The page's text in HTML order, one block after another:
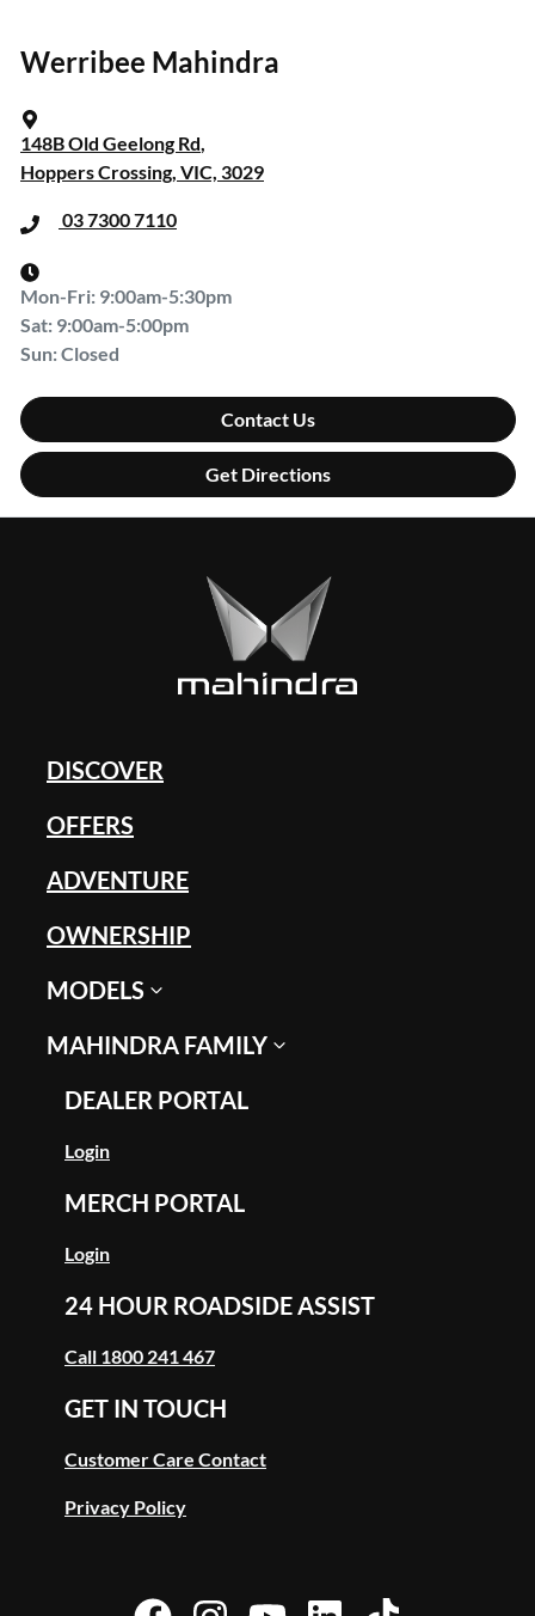
Werribee Mahindra
148B Old Geelong Rd,
Hoppers Crossing, VIC, 3029
03 7300 7110
Mon-Fri: 9:00am-5:30pm
Sat: 9:00am-5:00pm
Sun:Closed
Contact Us
Get Directions
DISCOVER
OFFERS
ADVENTURE
OWNERSHIP
MODELS
MAHINDRA FAMILY
DEALER PORTAL
Login
MERCH PORTAL
Login
24 HOUR ROADSIDE ASSIST
Call 1800 241 467
GET IN TOUCH
Customer Care Contact
Privacy Policy